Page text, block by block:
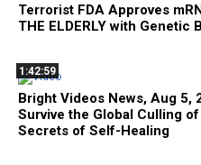
Terrorist FDA Approves
THE ELDERLY with Genetic
1:42:59
Bright Videos News, Aug 5,
Survive the Global Culling
Secrets of Self-Healing